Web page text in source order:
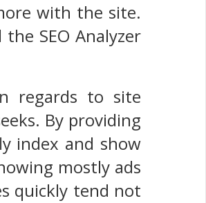
with the site.
SEO Analyzer
regards to site
By providing
index and show
mostly ads
quickly tend not